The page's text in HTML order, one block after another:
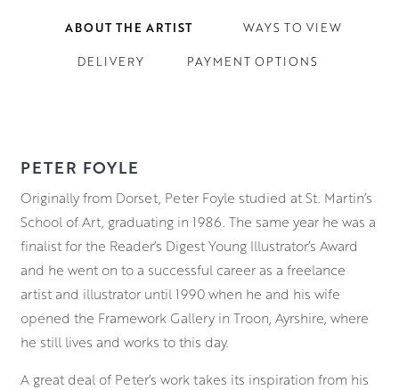
ABOUT THE ARTIST WAYS TO VIEW
DELIVERY PAYMENT OPTIONS
PETER FOYLE
Originally from Dorset, Peter Foyle studied at St. Martin’s
School of Art, graduating in 1986. The same year he was a
finalist for the Reader’s Digest Young Illustrator’s Award
and he went on to a successful career as a freelance
artist and illustrator until 1990 when he and his wife
opened the Framework Gallery in Troon, Ayrshire, where
he still lives and works to this day.
A great deal of Peter’s work takes its inspiration from his